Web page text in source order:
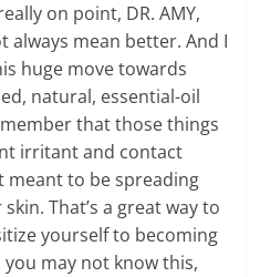
on point, DR. AMY,
always mean better. And I
huge move towards
natural, essential-oil
that those things
irritant and contact
meant to be spreading
That’s a great way to
yourself to becoming
may not know this,